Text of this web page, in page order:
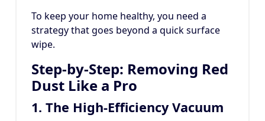
To keep your home healthy, you need a
strategy that goes beyond a quick surface
wipe.
Step-by-Step: Removing Red
Dust Like a Pro
1. The High-Efficiency Vacuum